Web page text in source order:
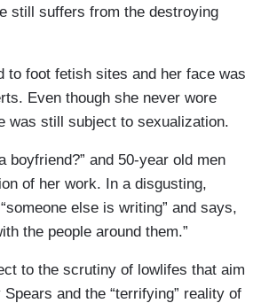
still suffers from the destroying
to foot fetish sites and her face was
Even though she never wore
was still subject to sexualization.
and 50-year old men
of her work. In a disgusting,
else is writing” and says,
the people around them.”
to the scrutiny of lowlifes that aim
and the “terrifying” reality of